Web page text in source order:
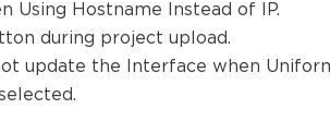
Using Hostname Instead of IP.
during project upload.
update the Interface when